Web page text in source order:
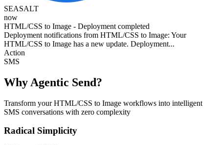
SEASALT
now
HTML/CSS to Image - Deployment completed
Deployment notifications from HTML/CSS to Image: Your
HTML/CSS to Image has a new update. Deployment...
Action
SMS
Why Agentic Send?
Transform your HTML/CSS to Image workflows into intelligent
SMS conversations with zero complexity
Radical Simplicity